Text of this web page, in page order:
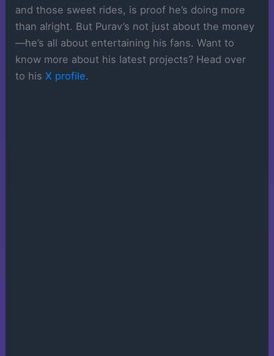
and those sweet rides, is proof he’s doing more
than alright. But Purav’s not just about the money
—he’s all about entertaining his fans. Want to
know more about his latest projects? Head over
to hisX profile.